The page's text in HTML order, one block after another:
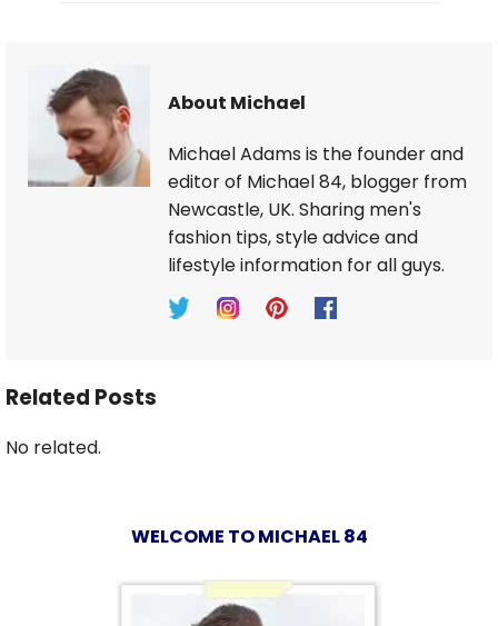
About Michael
Michael Adams is the founder and
editor of Michael 84, blogger from
Newcastle, UK. Sharing men's
fashion tips, style advice and
lifestyle information for all guys.
Related Posts
No related.
WELCOME TO MICHAEL 84